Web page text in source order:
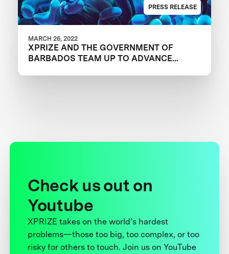
PRESS RELEASE
MARCH 26, 2022
XPRIZE AND THE GOVERNMENT OF
BARBADOS TEAM UP TO ADVANCE
Check us out on
Youtube
XPRIZE takes on the world’s hardest
problems—those too big, too complex, or too
risky for others to touch. Join us on YouTube